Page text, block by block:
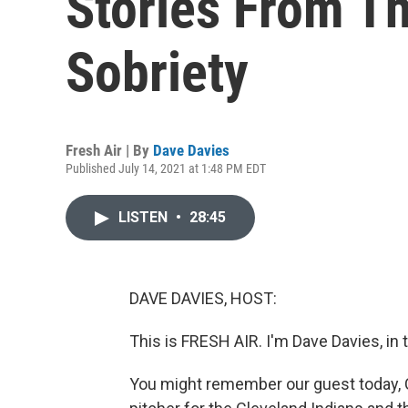
Sobriety
Fresh Air | By Dave Davies
Published July 14, 2021 at 1:48 PM EDT
LISTEN • 28:45
DAVE DAVIES, HOST:
This is FRESH AIR. I'm Dave Davies,
You might remember our guest today,